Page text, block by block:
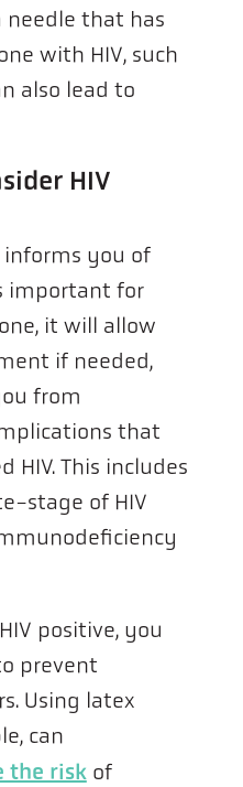
needle that has
with HIV, such
also lead to
HIV
informs you of
important for
it will allow
if needed,
from
that
HIV. This includes
stage of HIV
positive, you
prevent
Using latex
can
the riskof